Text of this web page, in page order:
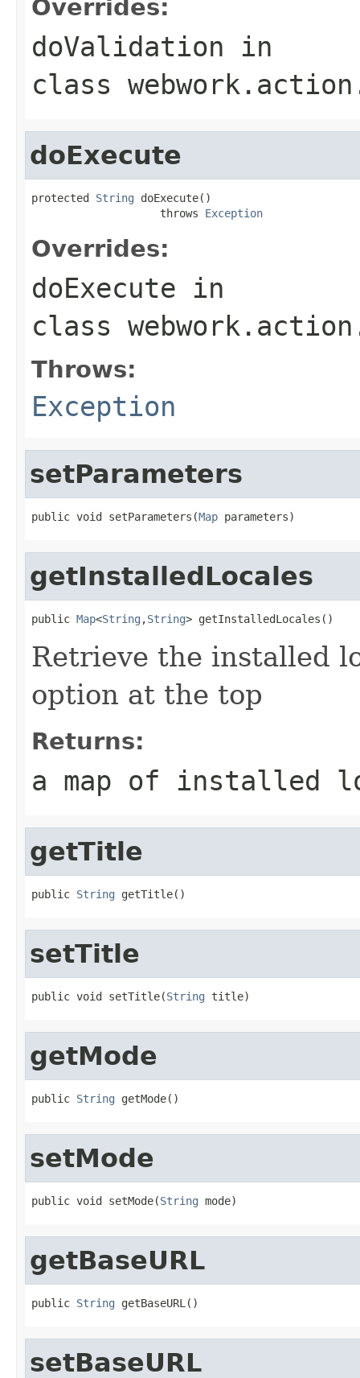
Overrides:
doValidation in
class
doExecute
protected String doExecute()
                    throws
Exception
Overrides:
doExecute in
class
Throws:
Exception
setParameters
public void setParameters(Map parameters)
getInstalledLocales
public Map<String ,String> getInstalledLocales()
Retrieve the installed
option at the top
Returns:
a map of installed
getTitle
public String getTitle()
setTitle
public void setTitle(String title)
getMode
public String getMode()
setMode
public void setMode(String mode)
getBaseURL
public String getBaseURL()
setBaseURL